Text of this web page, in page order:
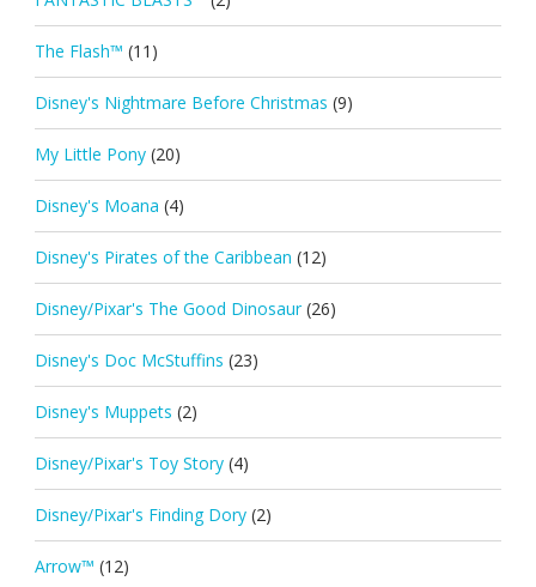
The Flash™ (11)
Disney's Nightmare Before Christmas (9)
My Little Pony (20)
Disney's Moana (4)
Disney's Pirates of the Caribbean (12)
Disney/Pixar's The Good Dinosaur (26)
Disney's Doc McStuffins (23)
Disney's Muppets (2)
Disney/Pixar's Toy Story (4)
Disney/Pixar's Finding Dory (2)
Arrow™ (12)